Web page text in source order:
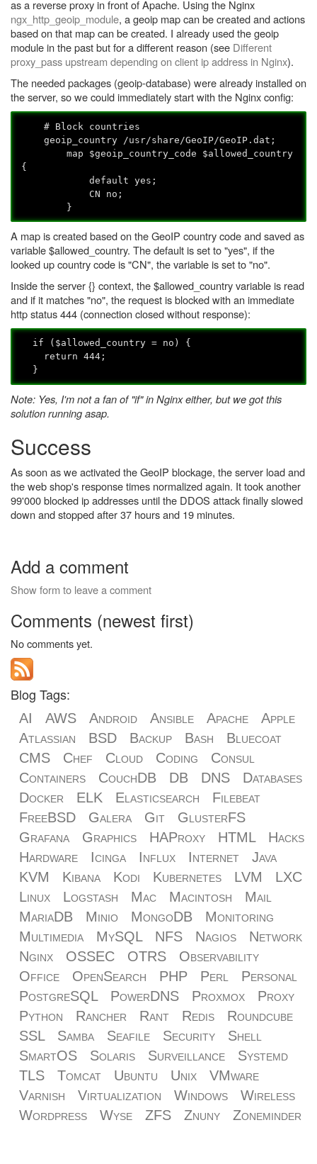
as a reverse proxy in front of Apache. Using the Nginx
ngx_http_geoip_module, a geoip map can be created and actions
based on that map can be created. I already used the geoip
module in the past but for a different reason (see Different
proxy_pass upstream depending on client ip address in Nginx).
The needed packages (geoip-database) were already installed on
the server, so we could immediately start with the Nginx config:
# Block countries
geoip_country /usr/share/GeoIP/GeoIP.dat;
map $geoip_country_code $allowed_country
{
default yes;
CN no;
}
A map is created based on the GeoIP country code and saved as
variable $allowed_country. The default is set to "yes", if the
looked up country code is "CN", the variable is set to "no".
Inside the server {} context, the $allowed_country variable is read
and if it matches "no", the request is blocked with an immediate
http status 444 (connection closed without response):
if ($allowed_country = no) {
return 444;
}
Note: Yes, I'm not a fan of "if" in Nginx either, but we got this
solution running asap.
Success
As soon as we activated the GeoIP blockage, the server load and
the web shop's response times normalized again. It took another
99'000 blocked ip addresses until the DDOS attack finally slowed
down and stopped after 37 hours and 19 minutes.
Add a comment
Show form to leave a comment
Comments (newest first)
No comments yet.
Blog Tags:
AI AWS Android Ansible Apache
Apple
Atlassian
BSD Backup Bash
Bluecoat
CMS
Chef Cloud Coding
Consul
Containers
CouchDB DB DNS
Databases
Docker
ELK Elasticsearch
Filebeat
FreeBSD
Galera Git
GlusterFS
Grafana
Graphics HAProxy HTML
Hacks
Hardware
Icinga Influx Internet
Java
KVM
Kibana Kodi Kubernetes LVM
LXC
Linux
Logstash Mac Macintosh
Mail
MariaDB
Minio MongoDB
Monitoring
Multimedia
MySQL NFS Nagios
Network
Nginx
OSSEC OTRS
Observability
Office
OpenSearch PHP Perl
Personal
PostgreSQL
PowerDNS Proxmox
Proxy
Python
Rancher Rant Redis
Roundcube
SSL
Samba Seafile Security
Shell
SmartOS
Solaris Surveillance
Systemd
TLS
Tomcat Ubuntu Unix
VMware
Varnish
Virtualization Windows
Wireless
Wordpress
Wyse ZFS Znuny Zoneminder